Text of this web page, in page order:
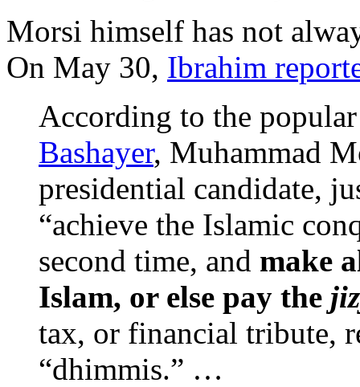
Morsi himself has not
On May 30, Ibrahim
According to the
Bashayer, Muhammad
presidential candidate,
“achieve the Islamic
second time, and make
Islam, or else pay the
tax, or financial tribute,
“dhimmis.” …